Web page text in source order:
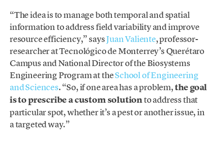
“The idea is to manage both temporal and spatial
information to address field variability and improve
resource efficiency,” saysJuan Valiente, professor-
researcher at Tecnológico de Monterrey’s Querétaro
Campus and National Director of the Biosystems
Engineering Program at theSchool of Engineering
and Sciences. “So, if one area has a problem,the goal
is to prescribe a custom solutionto address that
particular spot, whether it’s a pest or another issue, in
a targeted way.”